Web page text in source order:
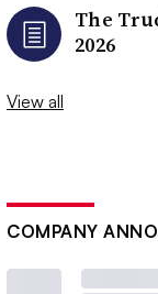
The
2026
View all
COMPANY